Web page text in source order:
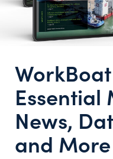
News,
and More